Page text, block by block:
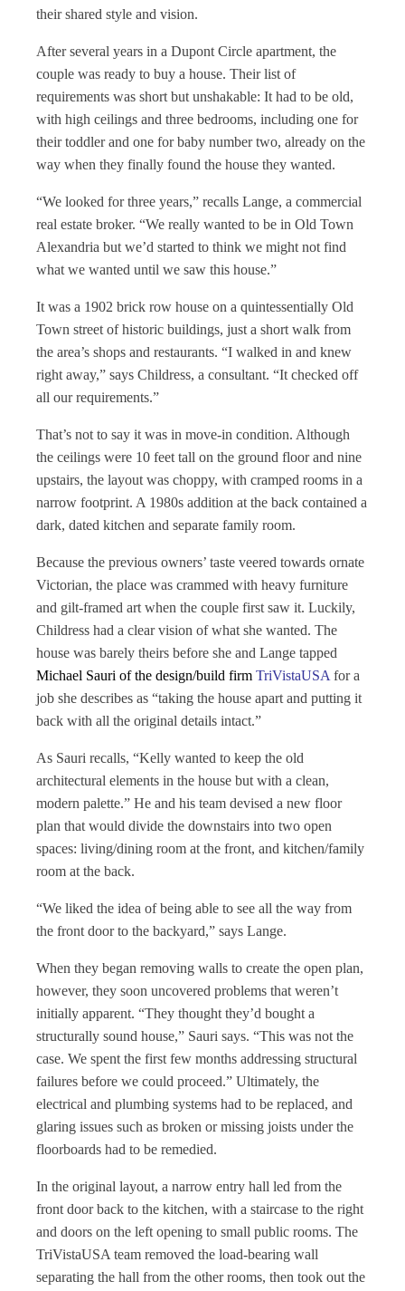
their shared style and vision.
After several years in a Dupont Circle apartment, the
couple was ready to buy a house. Their list of
requirements was short but unshakable: It had to be old,
with high ceilings and three bedrooms, including one for
their toddler and one for baby number two, already on the
way when they finally found the house they wanted.
“We looked for three years,” recalls Lange, a commercial
real estate broker. “We really wanted to be in Old Town
Alexandria but we’d started to think we might not find
what we wanted until we saw this house.”
It was a 1902 brick row house on a quintessentially Old
Town street of historic buildings, just a short walk from
the area’s shops and restaurants. “I walked in and knew
right away,” says Childress, a consultant. “It checked off
all our requirements.”
That’s not to say it was in move-in condition. Although
the ceilings were 10 feet tall on the ground floor and nine
upstairs, the layout was choppy, with cramped rooms in a
narrow footprint. A 1980s addition at the back contained a
dark, dated kitchen and separate family room.
Because the previous owners’ taste veered towards ornate
Victorian, the place was crammed with heavy furniture
and gilt-framed art when the couple first saw it. Luckily,
Childress had a clear vision of what she wanted. The
house was barely theirs before she and Lange tapped
Michael Sauri of the design/build firm TriVistaUSA for a
job she describes as “taking the house apart and putting it
back with all the original details intact.”
As Sauri recalls, “Kelly wanted to keep the old
architectural elements in the house but with a clean,
modern palette.” He and his team devised a new floor
plan that would divide the downstairs into two open
spaces: living/dining room at the front, and kitchen/family
room at the back.
“We liked the idea of being able to see all the way from
the front door to the backyard,” says Lange.
When they began removing walls to create the open plan,
however, they soon uncovered problems that weren’t
initially apparent. “They thought they’d bought a
structurally sound house,” Sauri says. “This was not the
case. We spent the first few months addressing structural
failures before we could proceed.” Ultimately, the
electrical and plumbing systems had to be replaced, and
glaring issues such as broken or missing joists under the
floorboards had to be remedied.
In the original layout, a narrow entry hall led from the
front door back to the kitchen, with a staircase to the right
and doors on the left opening to small public rooms. The
TriVistaUSA team removed the load-bearing wall
separating the hall from the other rooms, then took out the